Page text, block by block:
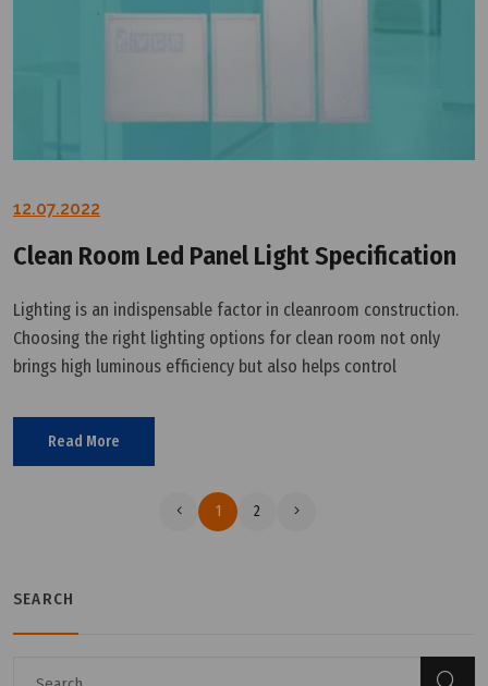
12.07.2022
Clean Room Led Panel Light Specification
Lighting is an indispensable factor in cleanroom construction.
Choosing the right lighting options for clean room not only
brings high luminous efficiency but also helps control
room led panel
Read More
1 2
SEARCH